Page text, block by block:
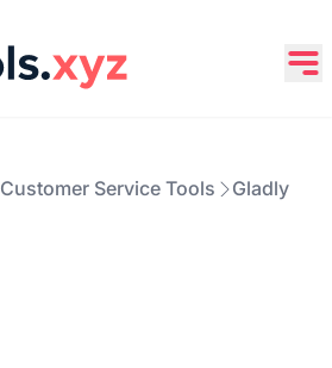
Customer Service Tools Gladly